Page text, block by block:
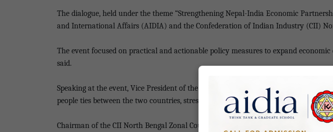
The dialogue, held under the theme “Strengthening Nepal-India Economic
and International Affairs (AIDIA) and the Confederation of Indian Industry (CII)
The event focused on practical and actionable policy measures to expand
said.
Speaking at the event, Vice President of the Nepal-India Chamber of Commerce
people ties between the two countries, stressing the need for stronger
Chairman of the CII North Bengal Zonal Council, Satish Mitruka, suggested that